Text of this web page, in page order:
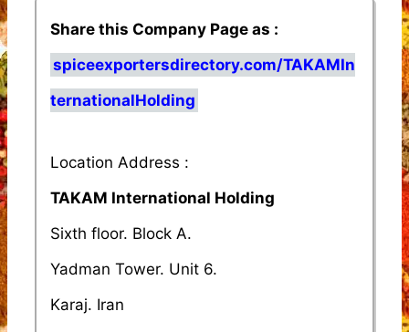
Share this Company Page as :
spiceexportersdirectory.com/TAKAMIn
ternationalHolding
Location Address :
TAKAM International Holding
Sixth floor. Block A.
Yadman Tower. Unit 6.
Karaj. Iran